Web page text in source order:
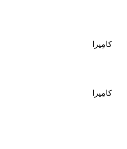
كامِيرا
كامِيرا